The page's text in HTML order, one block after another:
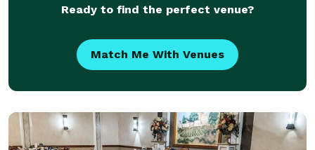
Ready to find the perfect venue?
Match Me With Venues